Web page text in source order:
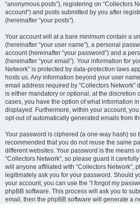
“anonymous posts”), registering on “Collectors
account”) and posts submitted by you after
(hereinafter “your posts”).
Your account will at a bare minimum contain a
(hereinafter “your user name”), a personal
account (hereinafter “your password”) and a
(hereinafter “your email”). Your information for
Network” is protected by data-protection laws
hosts us. Any information beyond your user
email address required by “Collectors Network”
is either mandatory or optional, at the discretion
cases, you have the option of what information
displayed. Furthermore, within your account,
opt-out of automatically generated emails from
Your password is ciphered (a one-way hash) so
recommended that you do not reuse the same
different websites. Your password is the means
“Collectors Network”, so please guard it
will anyone affiliated with “Collectors Network”,
legitimately ask you for your password. Should
your account, you can use the “I forgot my
phpBB software. This process will ask you to
email, then the phpBB software will generate a